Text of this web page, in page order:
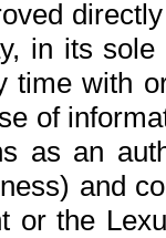
in its
time with
of
as an
and
or the